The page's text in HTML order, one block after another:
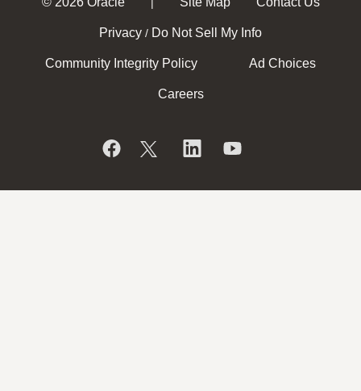
Privacy / Do Not Sell My Info
Community Integrity Policy Ad Choices
Careers